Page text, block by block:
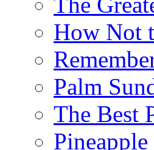
How Not
Palm
The Best